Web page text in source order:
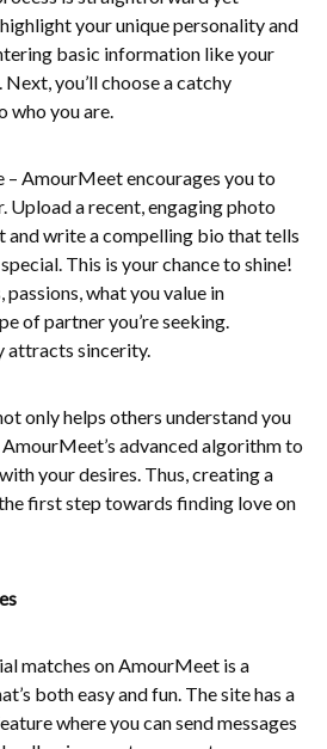
your unique personality and
basic information like your
you’ll choose a catchy
who you are.
– AmourMeet encourages you to
Upload a recent, engaging photo
and write a compelling bio that tells
This is your chance to shine!
what you value in
of partner you’re seeking.
attracts sincerity.
only helps others understand you
advanced algorithm to
your desires. Thus, creating a
first step towards finding love on
matches on AmourMeet is a
both easy and fun. The site has a
where you can send messages